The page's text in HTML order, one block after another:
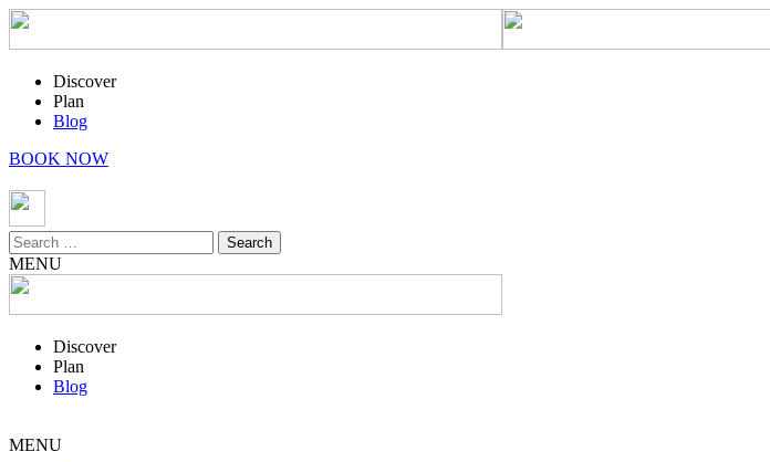
Discover
Plan
Blog
BOOK NOW
Search
for:
MENU
Discover
Plan
Blog
MENU